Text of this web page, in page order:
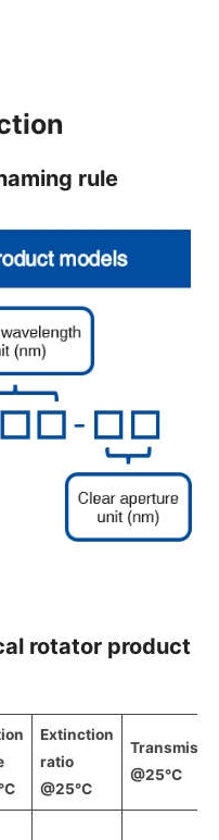
rule
rotator product
Extinction
ratio
@25℃
@25℃